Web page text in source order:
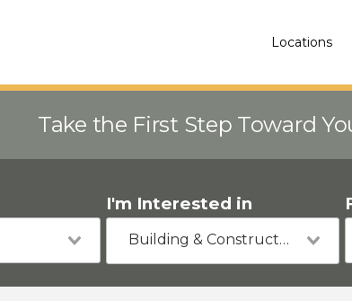
Locations
Take the First Step Toward
I'm Interested in
Building & Construction